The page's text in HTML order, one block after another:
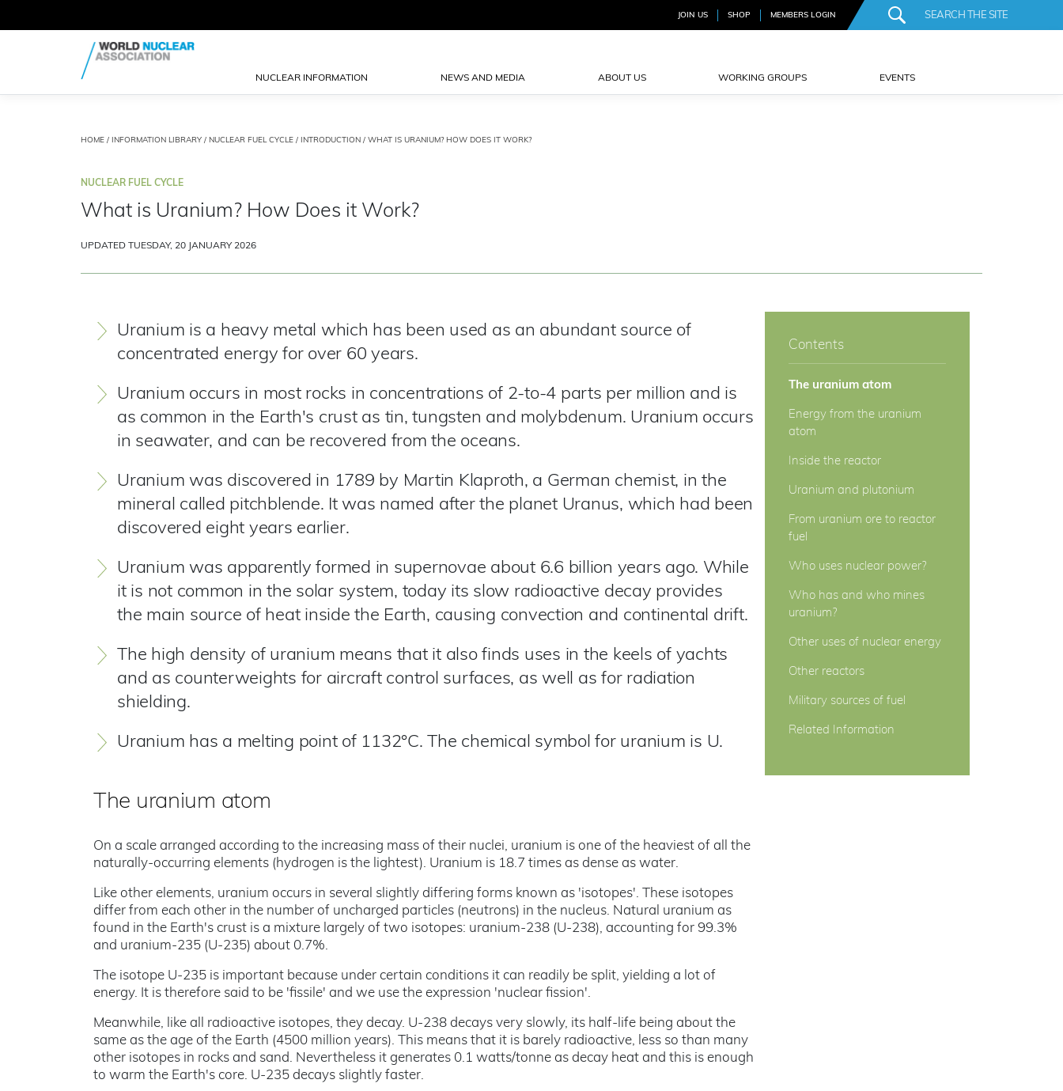
JOIN US SHOP MEMBERS LOGIN
NUCLEAR INFORMATION NEWS AND MEDIA ABOUT US WORKING GROUPS EVENTS
HOME / INFORMATION LIBRARY / NUCLEAR FUEL CYCLE / INTRODUCTION / WHAT IS URANIUM? HOW DOES IT WORK?
NUCLEAR FUEL CYCLE
What is Uranium? How Does it Work?
UPDATED TUESDAY, 20 JANUARY 2026
Uranium is a heavy metal which has been used as an abundant source of
concentrated energy for over 60 years.
Uranium occurs in most rocks in concentrations of 2-to-4 parts per million and is
as common in the Earth's crust as tin, tungsten and molybdenum. Uranium occurs
in seawater, and can be recovered from the oceans.
Uranium was discovered in 1789 by Martin Klaproth, a German chemist, in the
mineral called pitchblende. It was named after the planet Uranus, which had been
discovered eight years earlier.
Uranium was apparently formed in supernovae about 6.6 billion years ago. While
it is not common in the solar system, today its slow radioactive decay provides
the main source of heat inside the Earth, causing convection and continental drift.
The high density of uranium means that it also finds uses in the keels of yachts
and as counterweights for aircraft control surfaces, as well as for radiation
shielding.
Uranium has a melting point of 1132°C. The chemical symbol for uranium is U.
The uranium atom
On a scale arranged according to the increasing mass of their nuclei, uranium is one of the heaviest of all the
naturally-occurring elements (hydrogen is the lightest). Uranium is 18.7 times as dense as water.
Like other elements, uranium occurs in several slightly differing forms known as 'isotopes'. These isotopes
differ from each other in the number of uncharged particles (neutrons) in the nucleus. Natural uranium as
found in the Earth's crust is a mixture largely of two isotopes: uranium-238 (U-238), accounting for 99.3%
and uranium-235 (U-235) about 0.7%.
The isotope U-235 is important because under certain conditions it can readily be split, yielding a lot of
energy. It is therefore said to be 'fissile' and we use the expression 'nuclear fission'.
Meanwhile, like all radioactive isotopes, they decay. U-238 decays very slowly, its half-life being about the
same as the age of the Earth (4500 million years). This means that it is barely radioactive, less so than many
other isotopes in rocks and sand. Nevertheless it generates 0.1 watts/tonne as decay heat and this is enough
to warm the Earth's core. U-235 decays slightly faster.
Contents
The uranium atom
Energy from the uranium
atom
Inside the reactor
Uranium and plutonium
From uranium ore to reactor
fuel
Who uses nuclear power?
Who has and who mines
uranium?
Other uses of nuclear energy
Other reactors
Military sources of fuel
Related Information